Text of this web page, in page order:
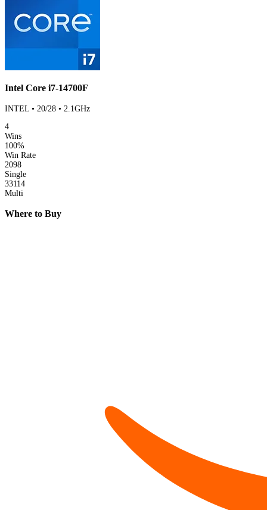
Intel Core i7-14700F
INTEL • 20/28 • 2.1GHz
4
Wins
100%
Win Rate
2098
Single
33114
Multi
Where to Buy